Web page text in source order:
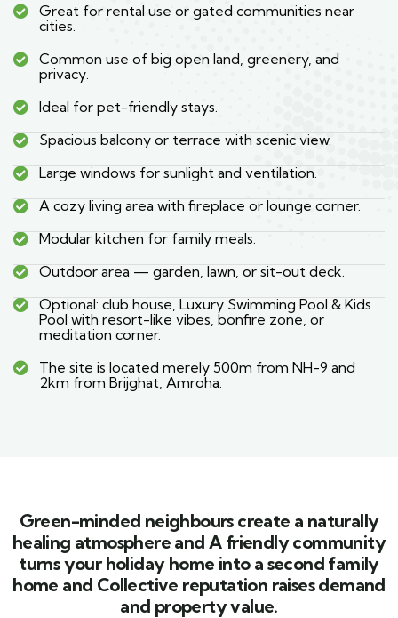
Great for rental use or gated communities near
cities.
Common use of big open land, greenery, and
privacy.
Ideal for pet-friendly stays.
Spacious balcony or terrace with scenic view.
Large windows for sunlight and ventilation.
A cozy living area with fireplace or lounge corner.
Modular kitchen for family meals.
Outdoor area — garden, lawn, or sit-out deck.
Optional: club house, Luxury Swimming Pool & Kids
Pool with resort-like vibes, bonfire zone, or
meditation corner.
The site is located merely 500m from NH-9 and
2km from Brijghat, Amroha.
Green-minded neighbours create a naturally
healing atmosphere and A friendly community
turns your holiday home into a second family
home and Collective reputation raises demand
and property value.